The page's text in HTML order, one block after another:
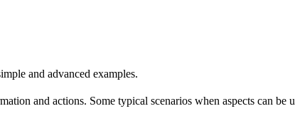
and advanced examples.
and actions. Some typical scenarios when aspects can be